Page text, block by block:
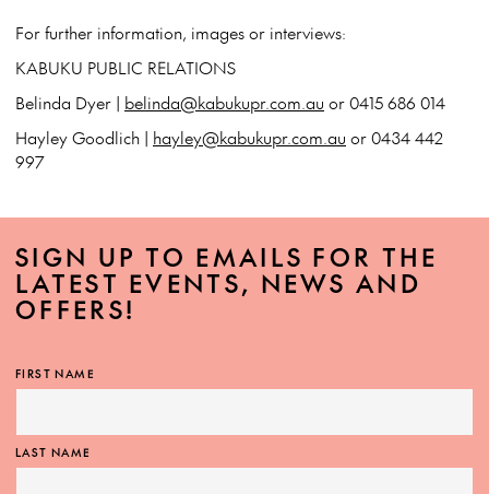
For further information, images or interviews:
KABUKU PUBLIC RELATIONS
Belinda Dyer | belinda@kabukupr.com.au or 0415 686 014
Hayley Goodlich | hayley@kabukupr.com.au or 0434 442
997
SIGN UP TO EMAILS FOR THE
LATEST EVENTS, NEWS AND
OFFERS!
FIRST NAME
LAST NAME